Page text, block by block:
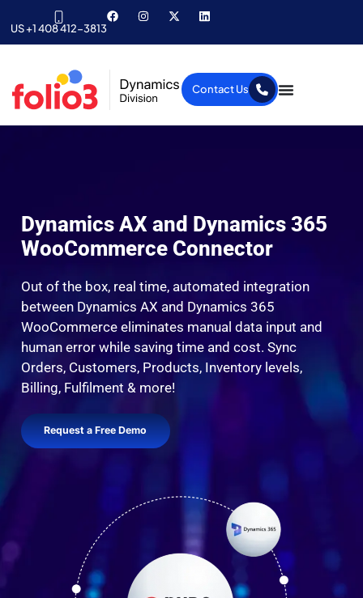
US +1 408 412-3813
Contact Us
Dynamics AX and Dynamics 365
WooCommerce Connector
Out of the box, real time, automated integration
between Dynamics AX and Dynamics 365
WooCommerce eliminates manual data input and
human error while saving time and cost. Sync
Orders, Customers, Products, Inventory levels,
Billing, Fulfilment & more!
Request a Free Demo